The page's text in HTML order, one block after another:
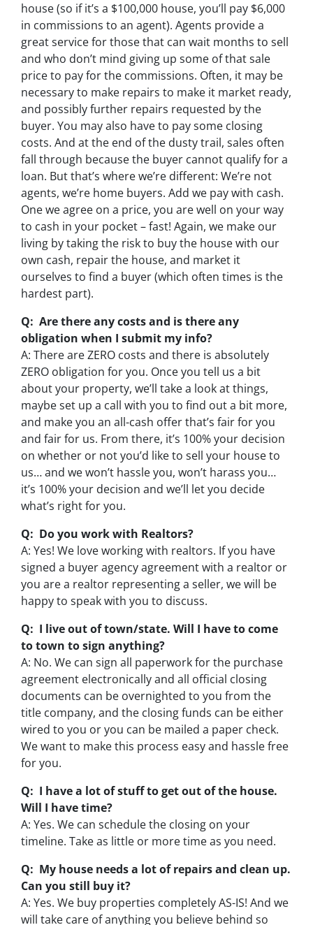
house (so if it’s a $100,000 house, you’ll pay $6,000
in commissions to an agent). Agents provide a
great service for those that can wait months to sell
and who don’t mind giving up some of that sale
price to pay for the commissions. Often, it may be
necessary to make repairs to make it market ready,
and possibly further repairs requested by the
buyer. You may also have to pay some closing
costs. And at the end of the dusty trail, sales often
fall through because the buyer cannot qualify for a
loan. But that’s where we’re different: We’re not
agents, we’re home buyers. Add we pay with cash.
One we agree on a price, you are well on your way
to cash in your pocket – fast! Again, we make our
living by taking the risk to buy the house with our
own cash, repair the house, and market it
ourselves to find a buyer (which often times is the
hardest part).
Q: Are there any costs and is there any
obligation when I submit my info?
A: There are ZERO costs and there is absolutely
ZERO obligation for you. Once you tell us a bit
about your property, we’ll take a look at things,
maybe set up a call with you to find out a bit more,
and make you an all-cash offer that’s fair for you
and fair for us. From there, it’s 100% your decision
on whether or not you’d like to sell your house to
us… and we won’t hassle you, won’t harass you…
it’s 100% your decision and we’ll let you decide
what’s right for you.
Q: Do you work with Realtors?
A: Yes! We love working with realtors. If you have
signed a buyer agency agreement with a realtor or
you are a realtor representing a seller, we will be
happy to speak with you to discuss.
Q: I live out of town/state. Will I have to come
to town to sign anything?
A: No. We can sign all paperwork for the purchase
agreement electronically and all official closing
documents can be overnighted to you from the
title company, and the closing funds can be either
wired to you or you can be mailed a paper check.
We want to make this process easy and hassle free
for you.
Q: I have a lot of stuff to get out of the house.
Will I have time?
A: Yes. We can schedule the closing on your
timeline. Take as little or more time as you need.
Q: My house needs a lot of repairs and clean up.
Can you still buy it?
A: Yes. We buy properties completely AS-IS! And we
will take care of anything you believe behind so